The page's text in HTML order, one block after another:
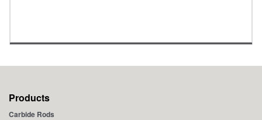
inch
Products
Carbide Rods